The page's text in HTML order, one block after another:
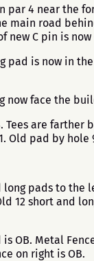
par 4 near the
main road
new C pin is now
pad is now in
now face the
Tees are farther
Old pad by hole
long pads to the
12 short and
is OB. Metal
on right is OB.